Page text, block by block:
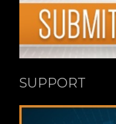
SUPPORT